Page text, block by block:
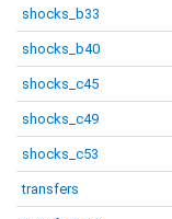
shocks_b33
shocks_b40
shocks_c45
shocks_c49
shocks_c53
transfers